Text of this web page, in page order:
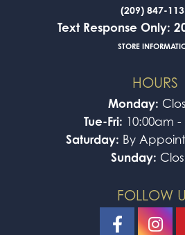
(209) 847-
Text Response Only:
STORE
HOURS
Monday:
Tue-Fri: 10:00am
Saturday: By
Sunday:
FOLLOW